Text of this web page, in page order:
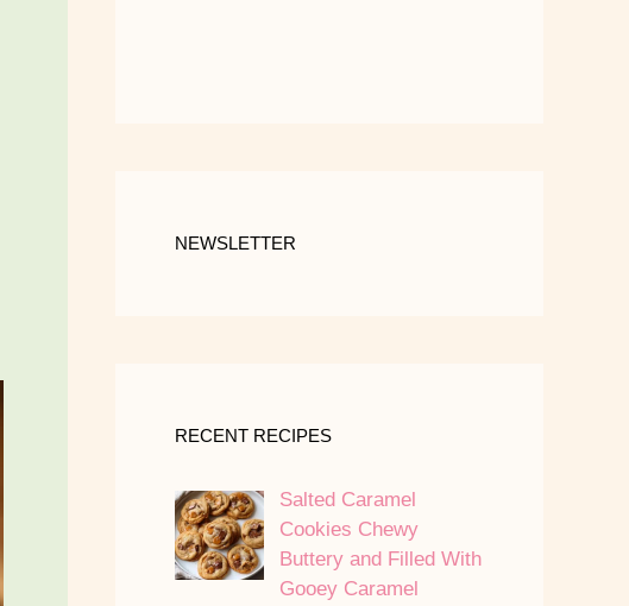
NEWSLETTER
RECENT RECIPES
Salted Caramel
Cookies Chewy
Buttery and Filled With
Gooey Caramel